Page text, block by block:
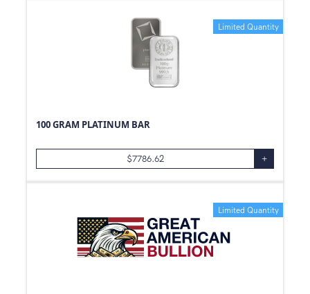
Limited Quantity
100 GRAM PLATINUM BAR
$7786.62 +
Limited Quantity